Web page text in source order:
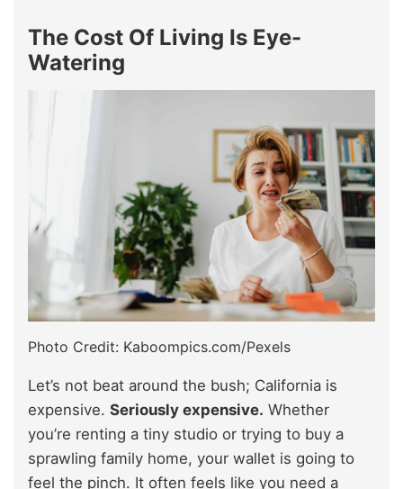
The Cost Of Living Is Eye-
Watering
Photo Credit: Kaboompics.com/Pexels
Let’s not beat around the bush; California is
expensive. Seriously expensive. Whether
you’re renting a tiny studio or trying to buy a
sprawling family home, your wallet is going to
feel the pinch. It often feels like you need a